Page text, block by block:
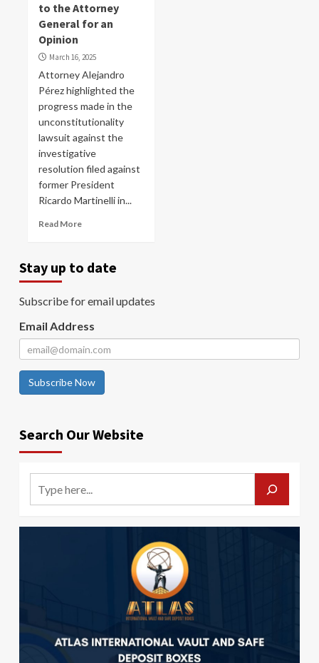
to the Attorney
General for an
Opinion
March 16, 2025
Attorney Alejandro
Pérez highlighted the
progress made in the
unconstitutionality
lawsuit against the
investigative
resolution filed against
former President
Ricardo Martinelli in...
Read More
Stay up to date
Subscribe for email updates
Email Address
Subscribe Now
Search Our Website